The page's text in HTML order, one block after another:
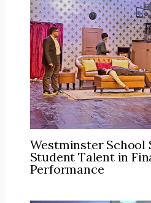
Westminster School
Student Talent in
Performance